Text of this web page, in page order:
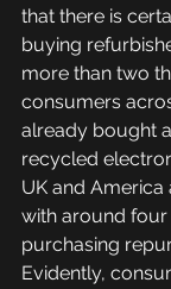
that there is
buying
more than two
consumers
already bought
recycled
UK and
with around four
purchasing
Evidently,